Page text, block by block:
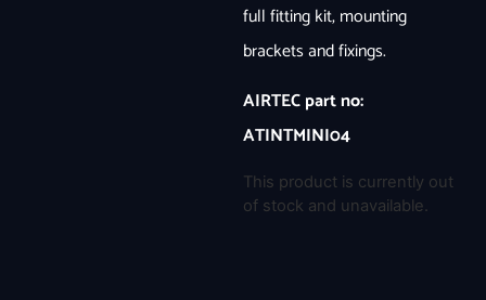
full fitting kit, mounting
brackets and fixings.
AIRTEC part no:
ATINTMINI04
This product is currently out
of stock and unavailable.